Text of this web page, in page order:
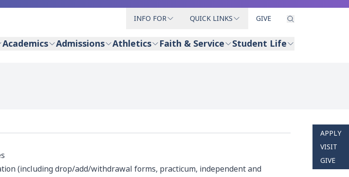
INFO FOR QUICK LINKS GIVE
Academics Admissions Athletics Faith & Service Student Life
APPLY
VISIT
GIVE
(including drop/add/withdrawal forms, practicum, independent and